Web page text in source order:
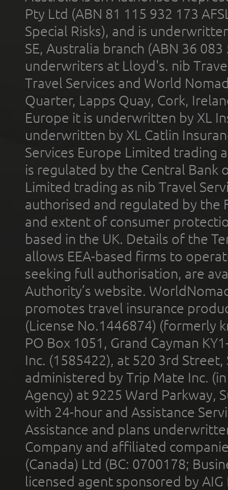
Pty Ltd (ABN 81 115 932 173
Special Risks), and is
SE, Australia branch (ABN 36
underwriters at Lloyd's. nib
Travel Services and World
Quarter, Lapps Quay, Cork,
Europe it is underwritten by XL
underwritten by XL Catlin
Services Europe Limited trading
is regulated by the Central Bank
Limited trading as nib Travel
authorised and regulated by the
and extent of consumer
based in the UK. Details of the
allows EEA-based firms to
seeking full authorisation, are
Authority’s website.
promotes travel insurance
(License No.1446874) (formerly
PO Box 1051, Grand Cayman
Inc. (1585422), at 520 3rd
administered by Trip Mate Inc.
Agency) at 9225 Ward Parkway,
with 24-hour and Assistance
Assistance and plans
Company and affiliated
(Canada) Ltd (BC: 0700178;
licensed agent sponsored by